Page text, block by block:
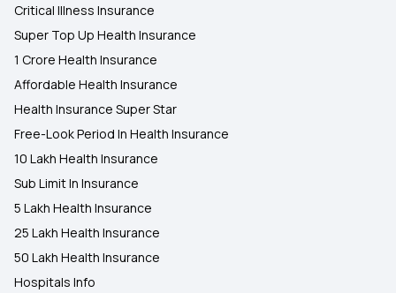
Critical Illness Insurance
Super Top Up Health Insurance
1 Crore Health Insurance
Affordable Health Insurance
Health Insurance Super Star
Free-Look Period In Health Insurance
10 Lakh Health Insurance
Sub Limit In Insurance
5 Lakh Health Insurance
25 Lakh Health Insurance
50 Lakh Health Insurance
Hospitals Info